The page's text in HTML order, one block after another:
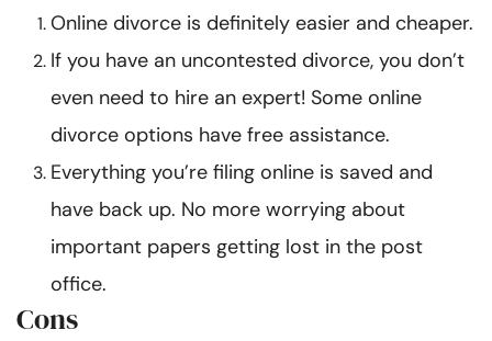
Online divorce is definitely easier and cheaper.
If you have an uncontested divorce, you don’t
even need to hire an expert! Some online
divorce options have free assistance.
Everything you’re filing online is saved and
have back up. No more worrying about
important papers getting lost in the post
office.
Cons